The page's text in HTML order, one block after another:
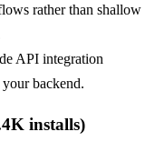
rather than shallow
API integration
backend.
installs)